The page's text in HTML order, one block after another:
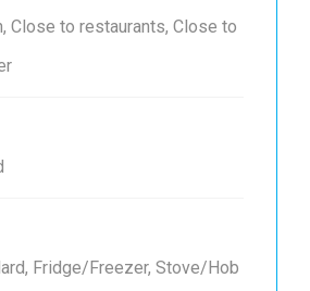
Close to restaurants, Close to
Fridge/Freezer, Stove/Hob